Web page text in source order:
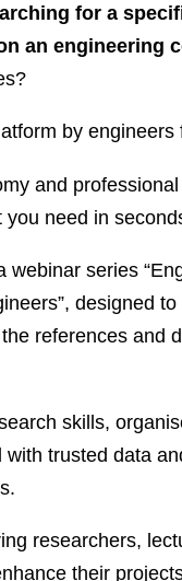
for a
an engineering
by engineers
and
you need in
series
designed
references and
skills,
trusted data
researchers,
their